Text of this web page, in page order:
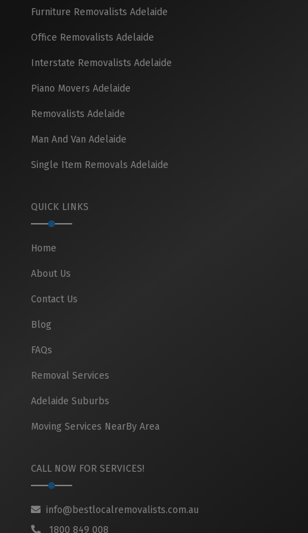
Furniture Removalists Adelaide
Office Removalists Adelaide
Interstate Removalists Adelaide
Piano Movers Adelaide
Removalists Adelaide
Man And Van Adelaide
Single Item Removals Adelaide
QUICK LINKS
Home
About Us
Contact Us
Blog
FAQs
Removal Services
Adelaide Suburbs
Moving Services NearBy Area
CALL NOW FOR SERVICES!
info@bestlocalremovalists.com.au
1800 849 008